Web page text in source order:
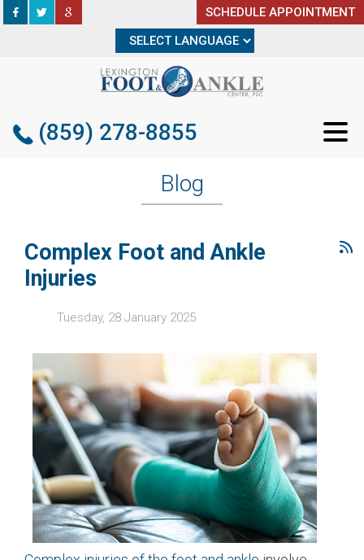
SCHEDULE APPOINTMENT
(859) 278-8855
SCHEDULE APPOINTMENT
(859) 278-8855
Blog
Complex Foot and Ankle
Injuries
Tuesday, 28 January 2025